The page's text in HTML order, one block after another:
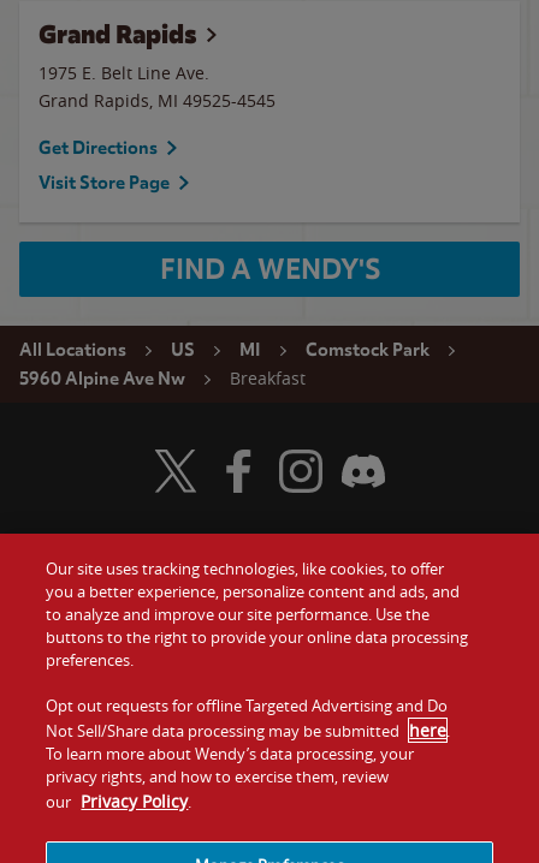
Grand Rapids
1975 E. Belt Line Ave.
Grand Rapids, MI 49525-4545
Get Directions
Visit Store Page
FIND A WENDY'S
All Locations US MI
Comstock Park
5960 Alpine Ave Nw
Breakfast
Food
Values
Company
Jobs
Gift Cards
Contact Us
Investors
Franchising
Visit Wendy's Twitter
Visit Wendy's Facebook
Visit Wendy's Instagram
Visit Wendy's Discord
Our site uses tracking technologies, like cookies, to offer
you a better experience, personalize content and ads, and
to analyze and improve our site performance. Use the
buttons to the right to provide your online data processing
preferences.
Opt out requests for offline Targeted Advertising and Do
Not Sell/Share data processing may be submitted here.
To learn more about Wendy’s data processing, your
privacy rights, and how to exercise them, review
our Privacy Policy.